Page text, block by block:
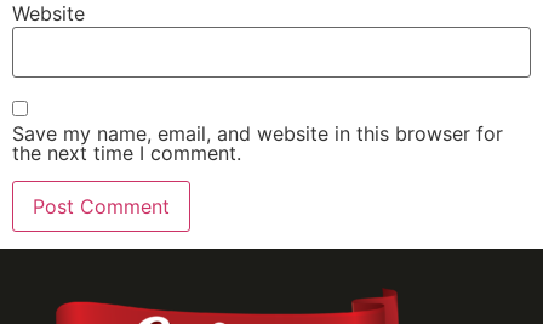
Website
Save my name, email, and website in this browser for
the next time I comment.